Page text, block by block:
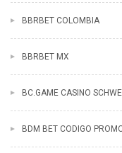
BBRBET COLOMBIA
BBRBET MX
BC.GAME CASINO
BDM BET CODIGO